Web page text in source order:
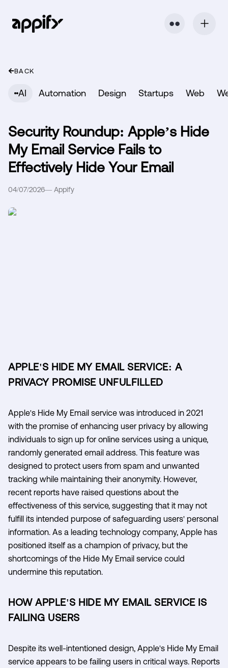
⬤ ⬤
BACK
AI Automation Design Startups Web
Security Roundup: Apple’s Hide
My Email Service Fails to
Effectively Hide Your Email
04/07/2026— Appify
APPLE'S HIDE MY EMAIL SERVICE: A
PRIVACY PROMISE UNFULFILLED
Apple's Hide My Email service was introduced in 2021
with the promise of enhancing user privacy by allowing
individuals to sign up for online services using a unique,
randomly generated email address. This feature was
designed to protect users from spam and unwanted
tracking while maintaining their anonymity. However,
recent reports have raised questions about the
effectiveness of this service, suggesting that it may not
fulfill its intended purpose of safeguarding users' personal
information. As a leading technology company, Apple has
positioned itself as a champion of privacy, but the
shortcomings of the Hide My Email service could
undermine this reputation.
HOW APPLE'S HIDE MY EMAIL SERVICE IS
FAILING USERS
Despite its well-intentioned design, Apple's Hide My Email
service appears to be failing users in critical ways. Reports